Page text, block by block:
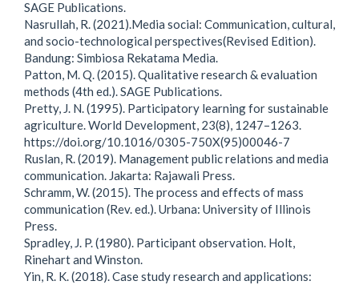
SAGE Publications.
Nasrullah, R. (2021).Media social: Communication, cultural,
and socio-technological perspectives(Revised Edition).
Bandung: Simbiosa Rekatama Media.
Patton, M. Q. (2015). Qualitative research & evaluation
methods (4th ed.). SAGE Publications.
Pretty, J. N. (1995). Participatory learning for sustainable
agriculture. World Development, 23(8), 1247–1263.
https://doi.org/10.1016/0305-750X(95)00046-7
Ruslan, R. (2019). Management public relations and media
communication. Jakarta: Rajawali Press.
Schramm, W. (2015). The process and effects of mass
communication (Rev. ed.). Urbana: University of Illinois
Press.
Spradley, J. P. (1980). Participant observation. Holt,
Rinehart and Winston.
Yin, R. K. (2018). Case study research and applications: